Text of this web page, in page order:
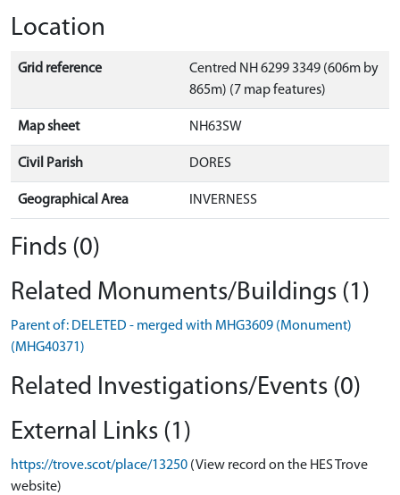
Location
Grid reference
Centred NH 6299 3349 (606m by
865m) (7 map features)
Map sheet NH63SW
Civil Parish DORES
Geographical Area INVERNESS
Finds (0)
Related Monuments/Buildings (1)
Parent of: DELETED - merged with MHG3609 (Monument)
(MHG40371)
Related Investigations/Events (0)
External Links (1)
https://trove.scot/place/13250 (View record on the HES Trove
website)